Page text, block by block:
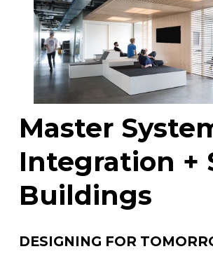
Master
Integration +
Buildings
DESIGNING FOR